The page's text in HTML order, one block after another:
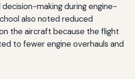
making during engine-
also noted reduced
the aircraft because the flight
to fewer engine overhauls and